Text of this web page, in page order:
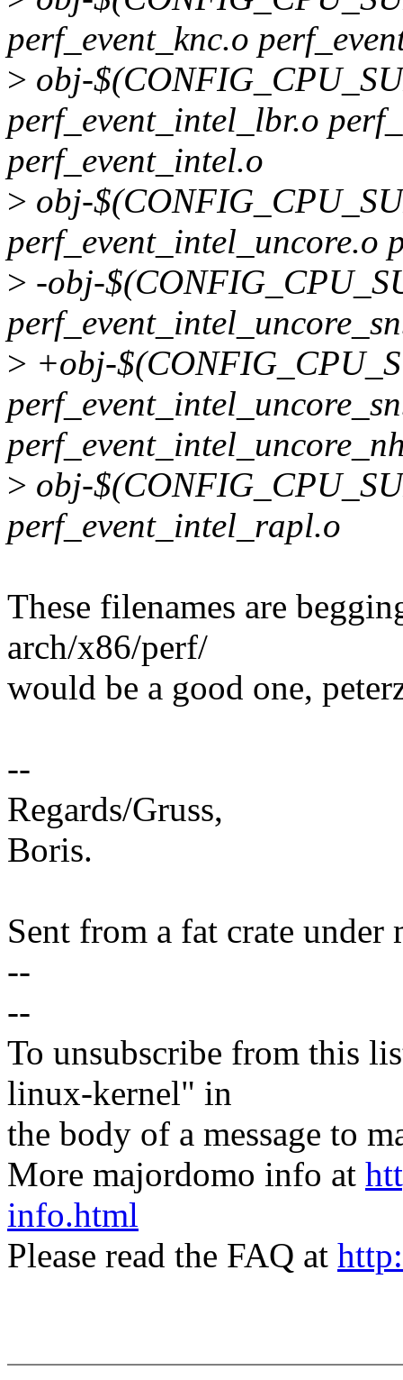
perf_event_knc.o
> obj-
perf_event_intel_lbr.o
perf_event_intel.o
> obj-
perf_event_intel_uncore.o
> -obj-
> +obj-
> obj-
perf_event_intel_rapl.o
These filenames are
arch/x86/perf/
would be a good one,
--
Regards/Gruss,
Boris.
Sent from a fat crate
--
--
To unsubscribe from this
linux-kernel" in
the body of a message to
More majordomo info at
info.html
Please read the FAQ at